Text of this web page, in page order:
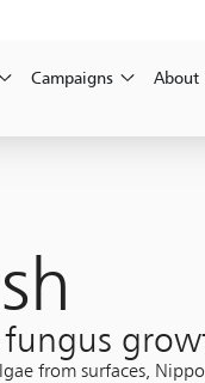
Campaigns About
from surfaces,